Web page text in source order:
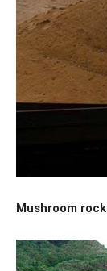
Mushroom rock